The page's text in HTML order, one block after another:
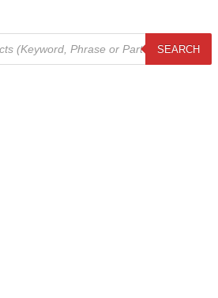
SEARCH